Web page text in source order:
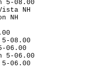
5-08.00
NH
NH
08.00
06.00
5-06.00
06.00